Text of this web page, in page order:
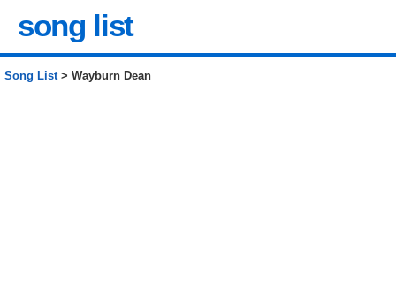
song list
Song List> Wayburn Dean